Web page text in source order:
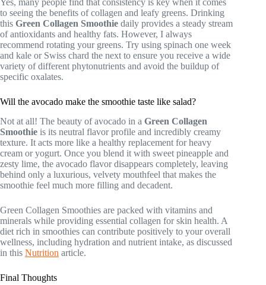
Yes, many people find that consistency is key when it comes
to seeing the benefits of collagen and leafy greens. Drinking
this Green Collagen Smoothie daily provides a steady stream
of antioxidants and healthy fats. However, I always
recommend rotating your greens. Try using spinach one week
and kale or Swiss chard the next to ensure you receive a wide
variety of different phytonutrients and avoid the buildup of
specific oxalates.
Will the avocado make the smoothie taste like salad?
Not at all! The beauty of avocado in a Green Collagen
Smoothie is its neutral flavor profile and incredibly creamy
texture. It acts more like a healthy replacement for heavy
cream or yogurt. Once you blend it with sweet pineapple and
zesty lime, the avocado flavor disappears completely, leaving
behind only a luxurious, velvety mouthfeel that makes the
smoothie feel much more filling and decadent.
Green Collagen Smoothies are packed with vitamins and
minerals while providing essential collagen for skin health. A
diet rich in smoothies can contribute positively to your overall
wellness, including hydration and nutrient intake, as discussed
in this Nutrition article.
Final Thoughts